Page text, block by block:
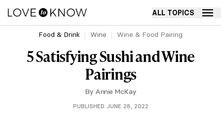
ALL TOPICS
Food & Drink Wine Wine & Food Pairing
5 Satisfying Sushi and Wine
Pairings
By Annie McKay
PUBLISHED JUNE 28, 2022